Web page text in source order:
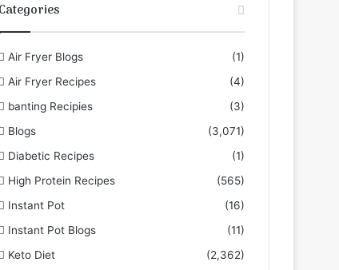
Categories
Air Fryer Blogs
(1)
Air Fryer Recipes
(4)
banting Recipies
(3)
Blogs
(3,071)
Diabetic Recipes
(1)
High Protein Recipes
(565)
Instant Pot
(16)
Instant Pot Blogs
(11)
Keto Diet
(2,362)